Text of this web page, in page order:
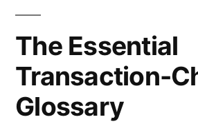
The Essential
Transaction-
Glossary